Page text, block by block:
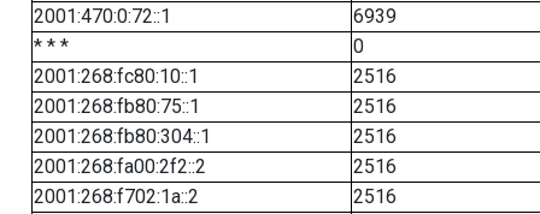
2001:470:0:72::1
6939
* * *
0
2001:268:fc80:10::1
2516
2001:268:fb80:75::1
2516
2001:268:fb80:304::1
2516
2001:268:fa00:2f2::2
2516
2001:268:f702:1a::2
2516